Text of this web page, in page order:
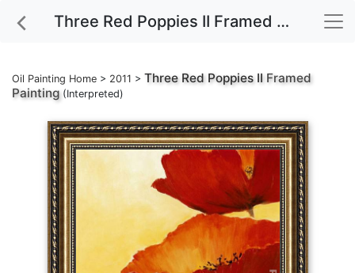
Three Red Poppies II Framed Painting
Oil Painting Home > 2011 > Three Red Poppies IIFramed
Painting(Interpreted)